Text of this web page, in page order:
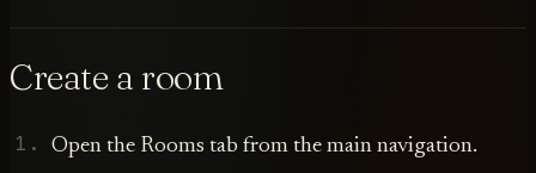
Create a room
Open the Rooms tab from the main navigation.